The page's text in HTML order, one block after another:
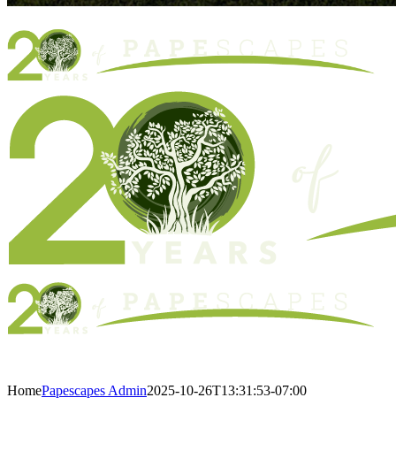
HomePapescapes Admin2025-10-26T13:31:53-07:00